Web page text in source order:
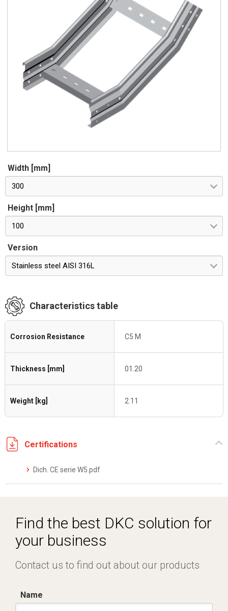
Width [mm]
300
Height [mm]
100
Version
Stainless steel AISI 316L
Characteristics table
Corrosion Resistance C5 M
Thickness [mm] 01.20
Weight [kg] 2.11
Certifications
Dich. CE serie W5.pdf
Find the best DKC solution for
your business
Contact us to find out about our products
Name